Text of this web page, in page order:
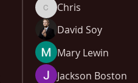
ChrisChris
David Soy
Mary Lewin
Jackson Boston